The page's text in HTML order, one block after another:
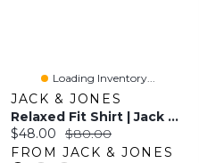
Loading Inventory...
JACK & JONES
Relaxed Fit Shirt | Jack & Jones
Current price:
$48.00 Original price:
$80.00
FROM JACK & JONES